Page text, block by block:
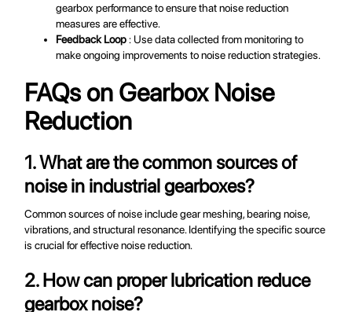
gearbox performance to ensure that noise reduction
measures are effective.
Feedback Loop: Use data collected from monitoring to
make ongoing improvements to noise reduction strategies.
FAQs on Gearbox Noise
Reduction
1. What are the common sources of
noise in industrial gearboxes?
Common sources of noise include gear meshing, bearing noise,
vibrations, and structural resonance. Identifying the specific source
is crucial for effective noise reduction.
2. How can proper lubrication reduce
gearbox noise?